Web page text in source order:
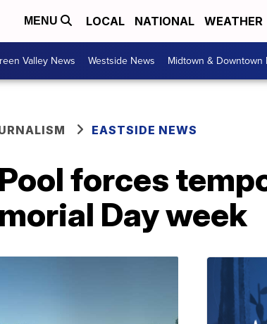
MENU LOCAL NATIONAL WEATHER
Valley News Westside News Midtown & Downtown
EASTSIDE NEWS
forces
Day week